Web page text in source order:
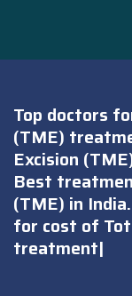
Top doctors
(TME)
Excision
Best
(TME) in
for cost of
treatment|